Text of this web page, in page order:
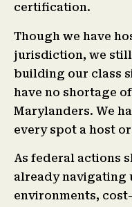
certification.
Though we have
jurisdiction, we still
building our class
have no shortage
Marylanders. We
every spot a host
As federal actions
already navigating
environments,